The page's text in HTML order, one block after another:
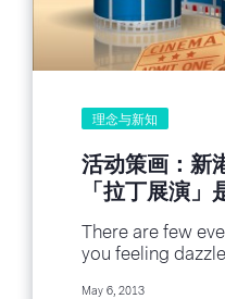
理念与新知
活动策画：新
「拉丁展演
There are few
you feeling
May 6, 2013